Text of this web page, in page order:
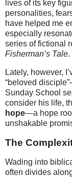
lives of its key
personalities,
have helped me
especially
series of fictional
Fisherman’s Tale.
Lately, however,
“beloved
Sunday School
consider his life,
hope—a hope
unshakable
The
Wading into
often divides